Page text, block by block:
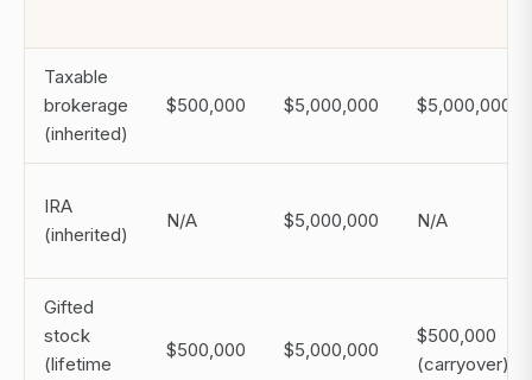
Taxable
brokerage
(inherited)
$500,000 $5,000,000 $5,000,000
IRA
(inherited)
N/A $5,000,000 N/A
Gifted
stock
(lifetime
$500,000 $5,000,000
$500,000
(carryover)